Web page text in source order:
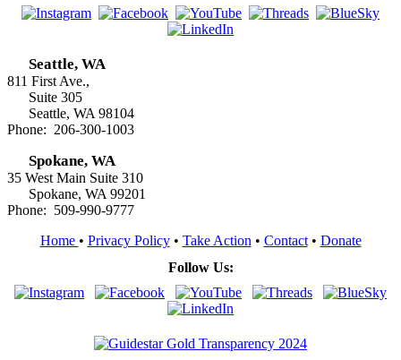
Seattle, WA
811 First Ave.,
Suite 305
Seattle, WA 98104
Phone: 206-300-1003
Spokane, WA
35 West Main Suite 310
Spokane, WA 99201
Phone: 509-990-9777
Home • Privacy Policy• Take Action • Contact• Donate
Follow Us: